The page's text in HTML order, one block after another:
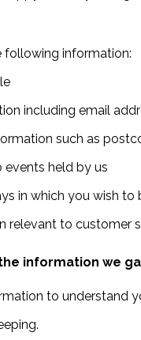
information:
including email
such as
events held by us
in which you wish to
relevant to customer
information we
to understand